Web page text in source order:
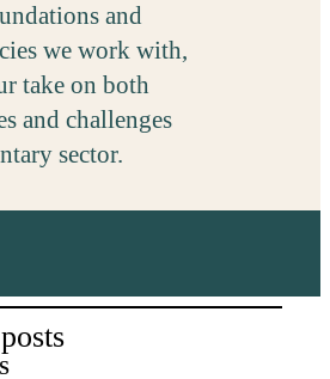
and
we work with,
take on both
and challenges
sector.